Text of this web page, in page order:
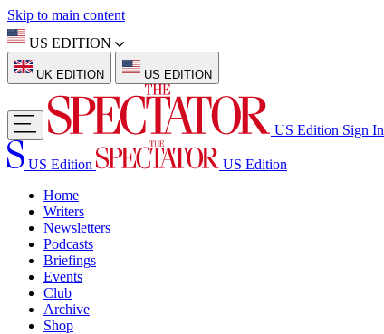
Skip to main content
US EDITION
UK EDITION US EDITION
US Edition Sign In
US Edition
US Edition
Home
Writers
Newsletters
Podcasts
Briefings
Events
Club
Archive
Shop